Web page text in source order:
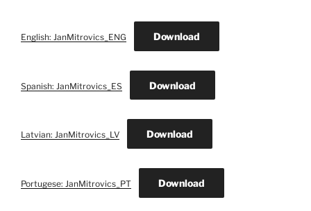
English: JanMitrovics_ENG Download
Spanish: JanMitrovics_ES Download
Latvian: JanMitrovics_LV Download
Portugese: JanMitrovics_PT Download